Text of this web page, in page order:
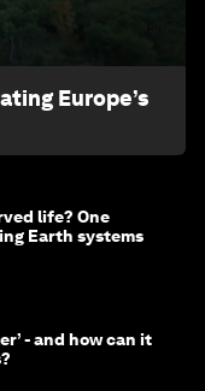
Europe’s
life? One
Earth systems
- and how can it